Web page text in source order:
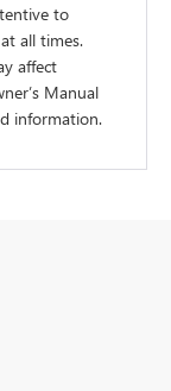
to
all times.
affect
Manual
information.